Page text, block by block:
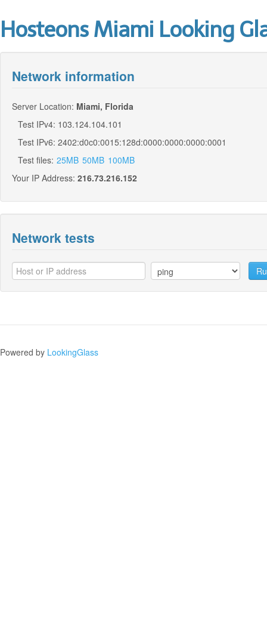
Hosteons Miami Looking
Network information
Server Location: Miami, Florida
Test IPv4: 103.124.104.101
Test IPv6: 2402:d0c0:0015:128d:0000:0000:0000:0001
Test files: 25MB 50MB 100MB
Your IP Address: 216.73.216.152
Network tests
Powered by LookingGlass